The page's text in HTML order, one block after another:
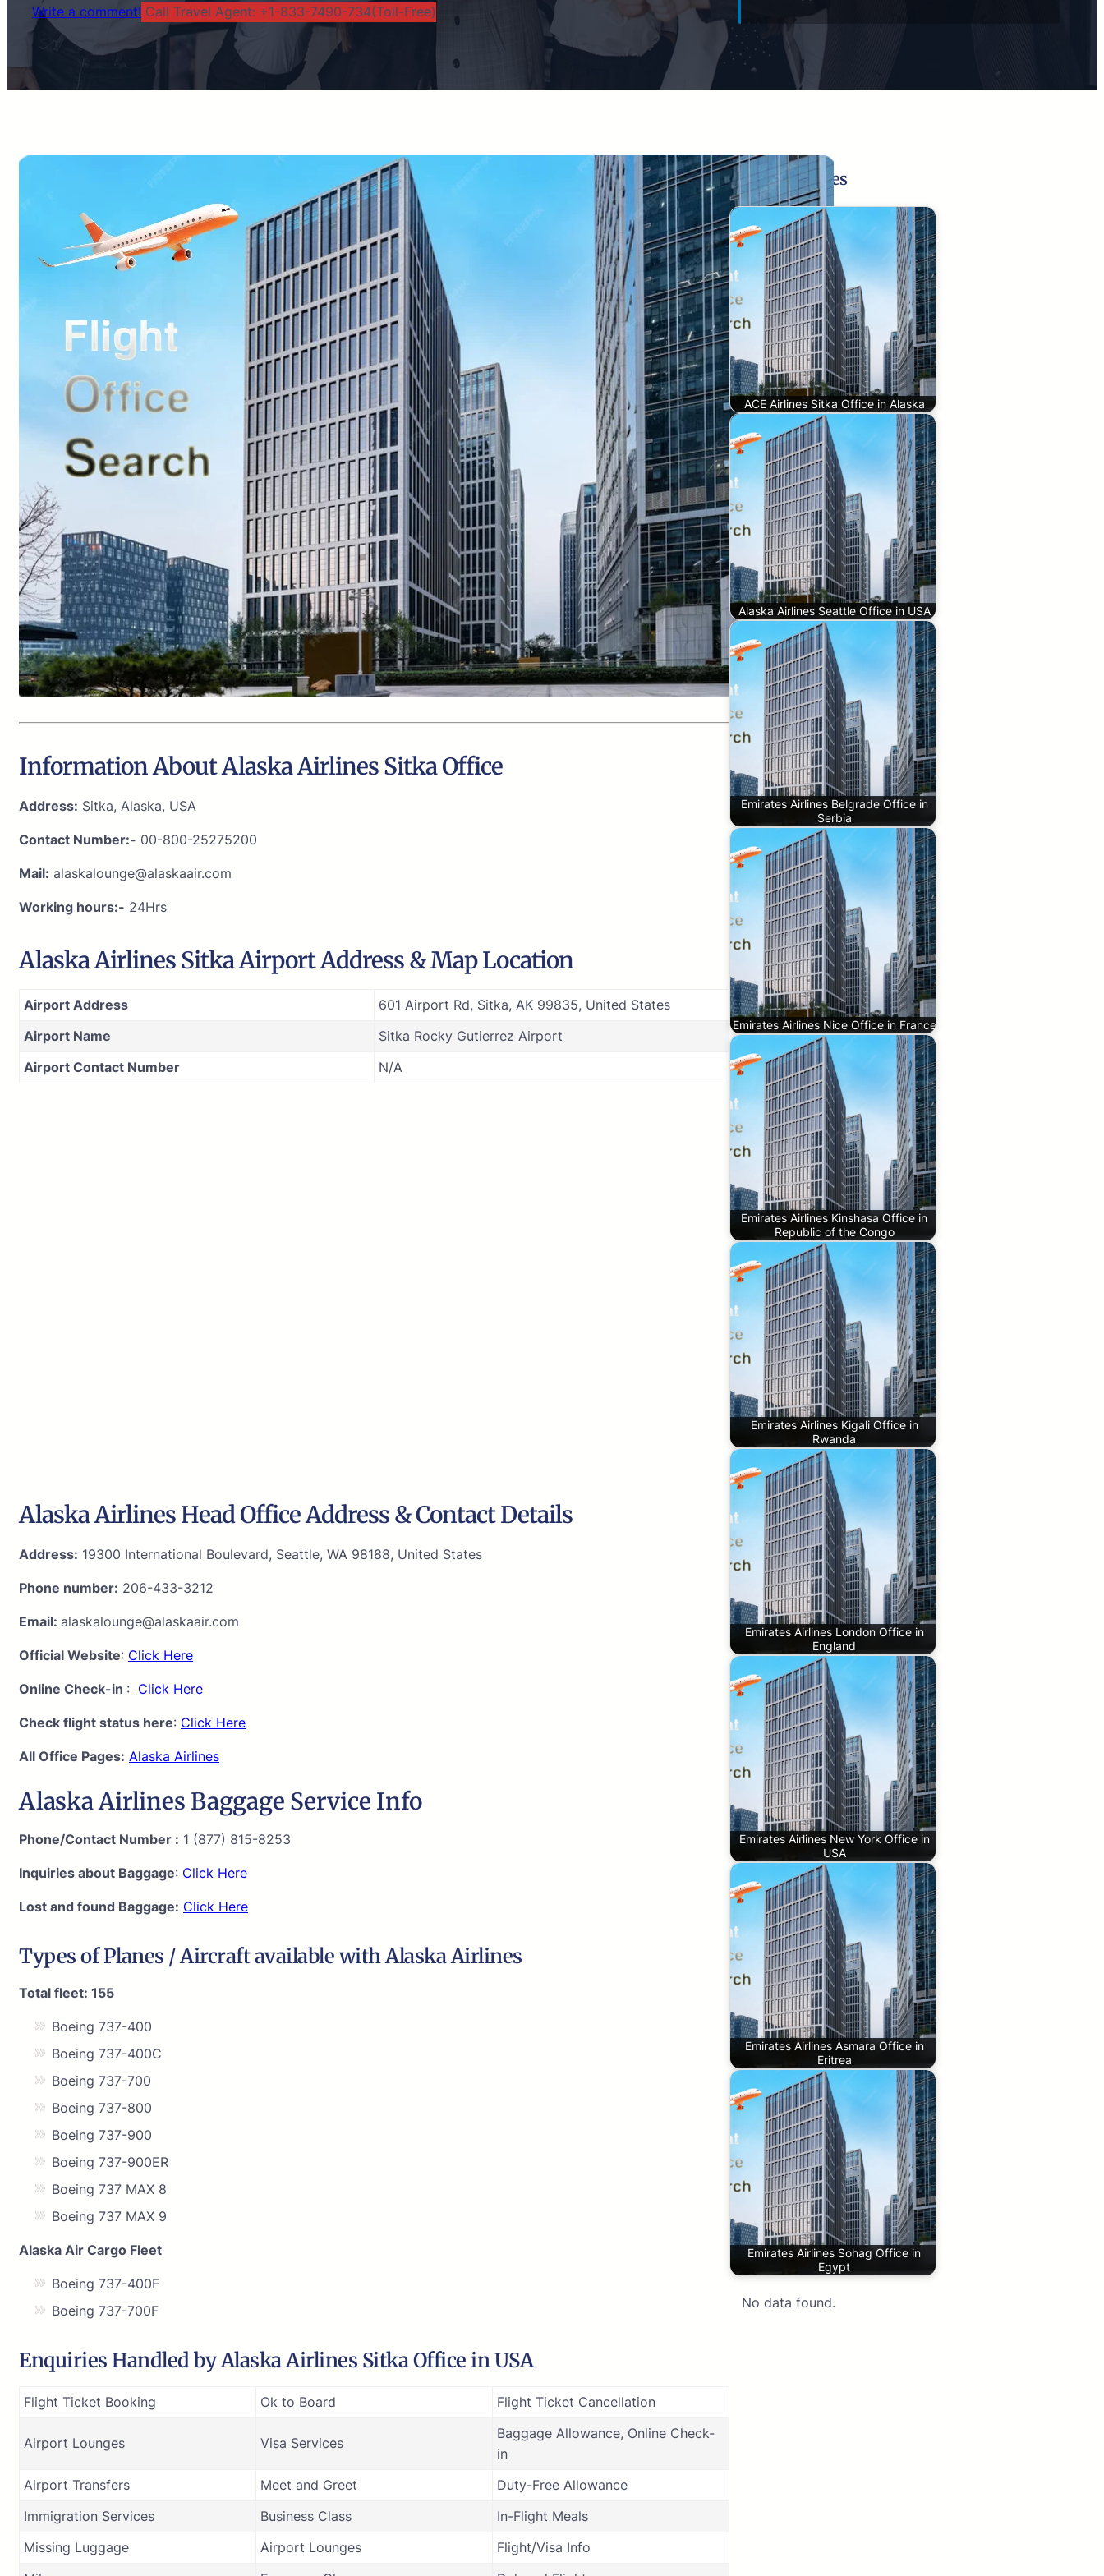
Write a comment! Call Travel Agent: +1-833-7490-734(Toll-Free)
Information About Alaska Airlines Sitka Office
Address: Sitka, Alaska, USA
Contact Number:- 00-800-25275200
Mail: alaskalounge@alaskaair.com
Working hours:- 24Hrs
Alaska Airlines Sitka Airport Address & Map Location
Airport Address
601 Airport Rd, Sitka, AK 99835, United States
Airport Name
Sitka Rocky Gutierrez Airport
Airport Contact Number
N/A
Alaska Airlines Head Office Address & Contact Details
Address: 19300 International Boulevard, Seattle, WA 98188, United States
Phone number: 206-433-3212
Email: alaskalounge@alaskaair.com
Official Website: Click Here
Online Check-in : Click Here
Check flight status here: Click Here
All Office Pages: Alaska Airlines
Alaska Airlines Baggage Service Info
Phone/Contact Number : 1 (877) 815-8253
Inquiries about Baggage: Click Here
Lost and found Baggage: Click Here
Types of Planes / Aircraft available with Alaska Airlines
Total fleet: 155
Boeing 737-400
Boeing 737-400C
Boeing 737-700
Boeing 737-800
Boeing 737-900
Boeing 737-900ER
Boeing 737 MAX 8
Boeing 737 MAX 9
Alaska Air Cargo Fleet
Boeing 737-400F
Boeing 737-700F
Enquiries Handled by Alaska Airlines Sitka Office in USA
Flight Ticket Booking Ok to Board Flight Ticket Cancellation
Airport Lounges Visa Services
Baggage Allowance, Online Check-
in
Airport Transfers
Meet and Greet
Duty-Free Allowance
Immigration Services
Business Class
In-Flight Meals
Missing Luggage
Airport Lounges
Flight/Visa Info
Related Pages
ACE Airlines Sitka Office in Alaska
Alaska Airlines Seattle Office in USA
Emirates Airlines Belgrade Office in
Serbia
Emirates Airlines Nice Office in France
Emirates Airlines Kinshasa Office in
Republic of the Congo
Emirates Airlines Kigali Office in
Rwanda
Emirates Airlines London Office in
England
Emirates Airlines New York Office in
USA
Emirates Airlines Asmara Office in
Eritrea
Emirates Airlines Sohag Office in
Egypt
No data found.